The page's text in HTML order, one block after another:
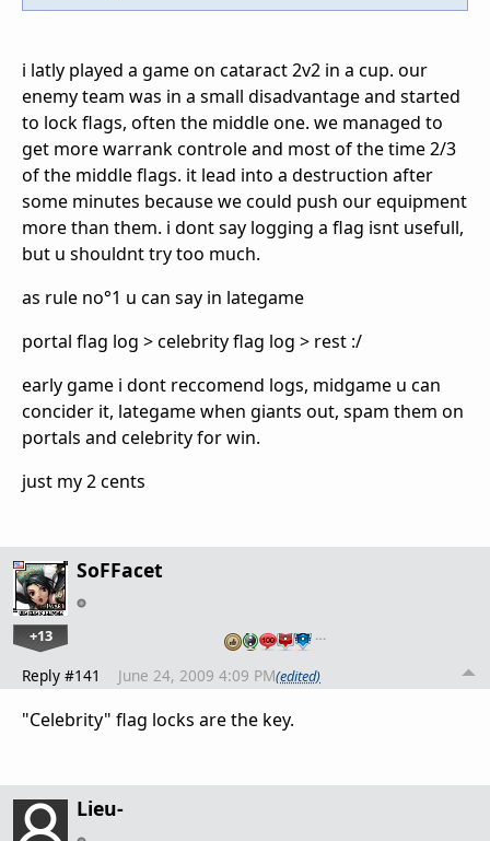
i latly played a game on cataract 2v2 in a cup. our
enemy team was in a small disadvantage and started
to lock flags, often the middle one. we managed to
get more warrank controle and most of the time 2/3
of the middle flags. it lead into a destruction after
some minutes because we could push our equipment
more than them. i dont say logging a flag isnt usefull,
but u shouldnt try too much.
as rule no°1 u can say in lategame
portal flag log > celebrity flag log > rest :/
early game i dont reccomend logs, midgame u can
concider it, lategame when giants out, spam them on
portals and celebrity for win.
just my 2 cents
SoFFacet
+13 …
Reply #141 June 24, 2009 4:09 PM(edited)
"Celebrity" flag locks are the key.
Lieu-